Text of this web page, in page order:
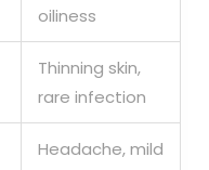
oiliness
Thinning skin,
rare infection
Headache, mild